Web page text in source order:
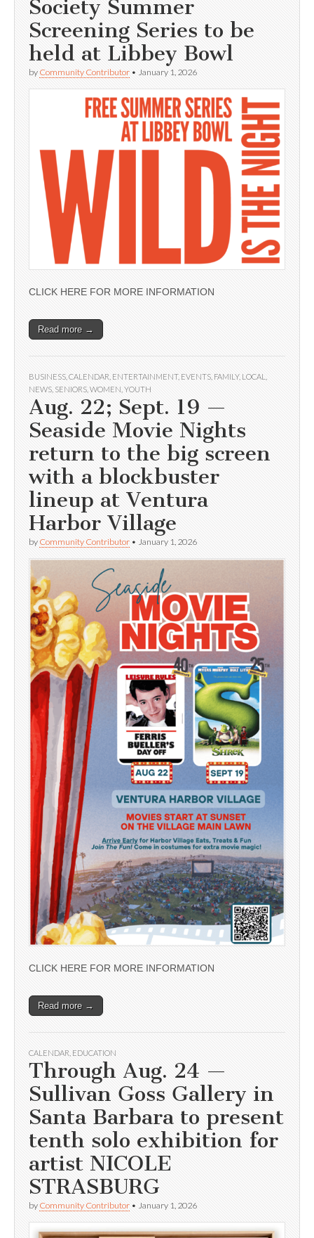
Society Summer
Screening Series to be
held at Libbey Bowl
by Community Contributor • January 1, 2026
CLICK HERE FOR MORE INFORMATION
Read more →
BUSINESS CALENDAR ENTERTAINMENT, EVENTS FAMILY, LOCAL
NEWS SENIORS WOMEN YOUTH
Aug. 22; Sept. 19 —
Seaside Movie Nights
return to the big screen
with a blockbuster
lineup at Ventura
Harbor Village
by Community Contributor • January 1, 2026
CLICK HERE FOR MORE INFORMATION
Read more →
CALENDAR EDUCATION
Through Aug. 24 —
Sullivan Goss Gallery in
Santa Barbara to present
tenth solo exhibition for
artist NICOLE
STRASBURG
by Community Contributor • January 1, 2026